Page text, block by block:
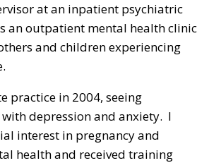
at an inpatient psychiatric
an outpatient mental health clinic
and children experiencing
practice in 2004, seeing
depression and anxiety. I
interest in pregnancy and
health and received training